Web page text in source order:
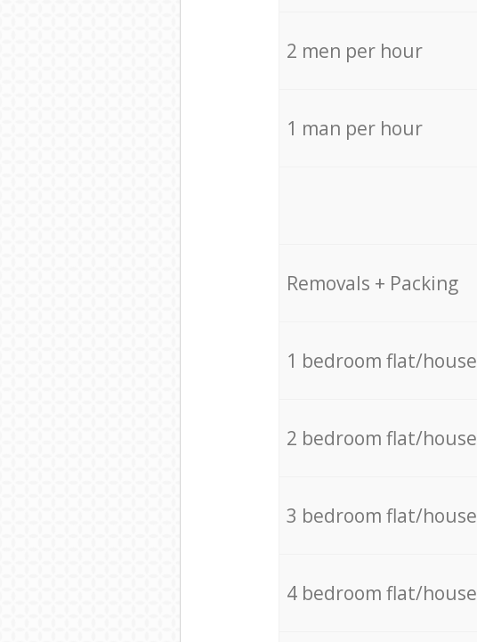
2 men per hour
1 man per hour
Removals + Packing
1 bedroom flat/house
2 bedroom flat/house
3 bedroom flat/house
4 bedroom flat/house